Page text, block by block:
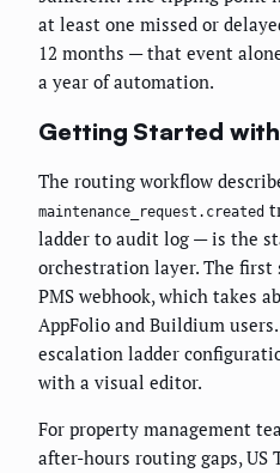
at least one missed or
12 months — that event
a year of automation.
Getting Started
The routing workflow
maintenance_request.created
ladder to audit log — is the
orchestration layer. The first
PMS webhook, which takes
AppFolio and Buildium
escalation ladder
with a visual editor.
For property management
after-hours routing gaps, US